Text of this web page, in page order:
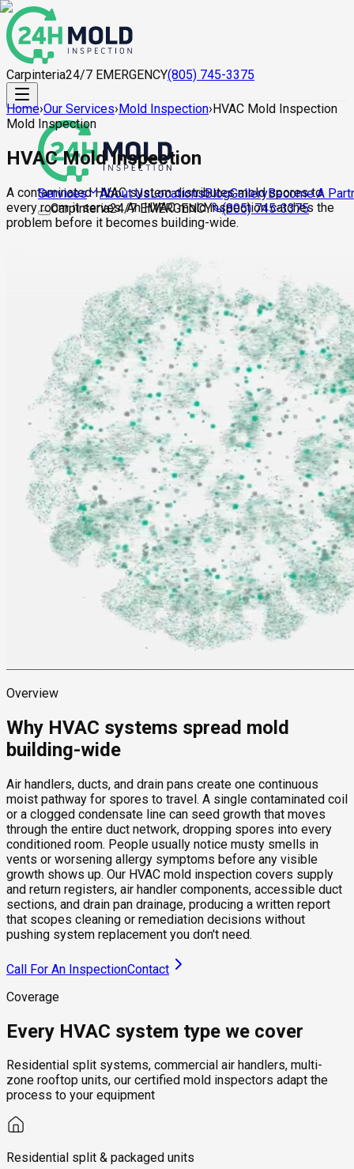
Carpinteria24/7 EMERGENCY(805) 745-3375
Services About UsLocationsBlogGalleryBecome A
Carpinteria24/7 EMERGENCY (805) 745-3375
Home›Our Services›Mold Inspection›HVAC Mold Inspection
Mold Inspection
HVAC Mold Inspection
A contaminated HVAC system distributes mold spores to
every room it serves. An HVAC mold inspection catches the
problem before it becomes building-wide.
Overview
Why HVAC systems spread mold
building-wide
Air handlers, ducts, and drain pans create one continuous
moist pathway for spores to travel. A single contaminated coil
or a clogged condensate line can seed growth that moves
through the entire duct network, dropping spores into every
conditioned room. People usually notice musty smells in
vents or worsening allergy symptoms before any visible
growth shows up. Our HVAC mold inspection covers supply
and return registers, air handler components, accessible duct
sections, and drain pan drainage, producing a written report
that scopes cleaning or remediation decisions without
pushing system replacement you don't need.
Call For An InspectionContact
Coverage
Every HVAC system type we cover
Residential split systems, commercial air handlers, multi-
zone rooftop units, our certified mold inspectors adapt the
process to your equipment
Residential split & packaged units